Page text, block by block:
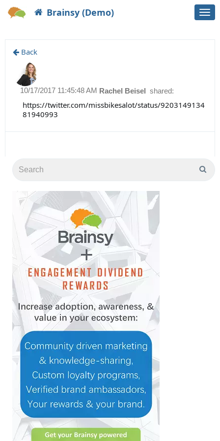
Brainsy (Demo)
Back
Rachel Beisel shared:
10/17/2017 11:45:48 AM
https://twitter.com/missbikesalot/status/9203149134
81940993